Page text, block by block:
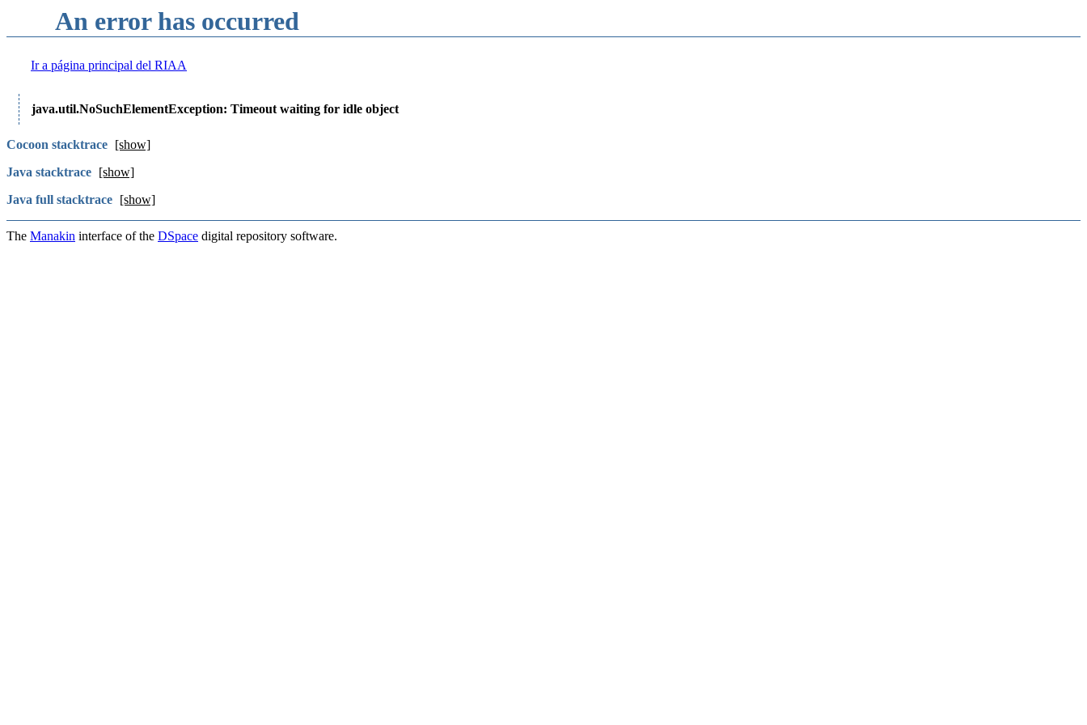
An error has occurred
Ir a página principal del RIAA
java.util.NoSuchElementException: Timeout waiting for idle object
Cocoon stacktrace [show]
Java stacktrace [show]
Java full stacktrace [show]
The Manakin interface of the DSpace digital repository software.